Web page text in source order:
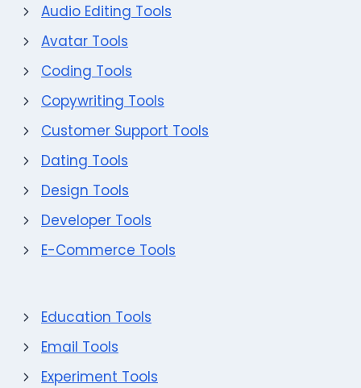
Audio Editing Tools
Avatar Tools
Coding Tools
Copywriting Tools
Customer Support Tools
Dating Tools
Design Tools
Developer Tools
E-Commerce Tools
Education Tools
Email Tools
Experiment Tools